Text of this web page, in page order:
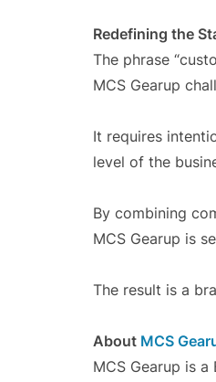
Redefining the
The phrase
MCS Gearup
It requires
level of the
By combining
MCS Gearup is
The result is a
About MCS
MCS Gearup is